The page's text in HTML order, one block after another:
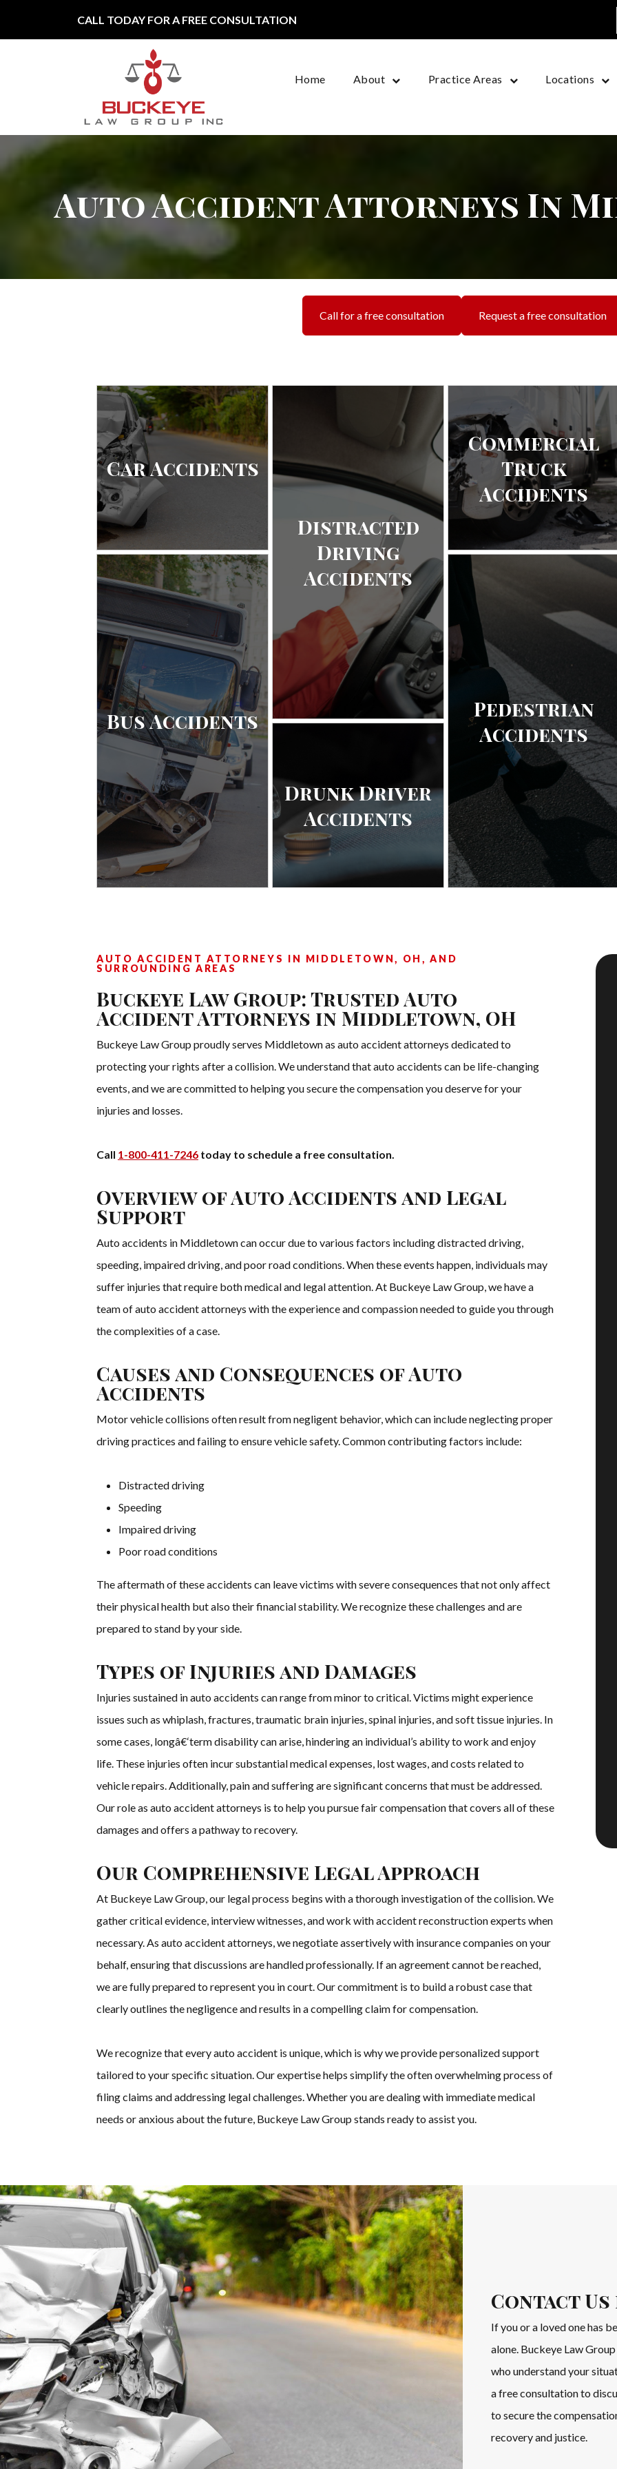
CALL TODAY FOR A FREE CONSULTATION
Main Navigation
Home About Practice Areas Locations
Auto Accident Attorneys In
Call for a free consultation Request a free consultation
Car Accidents
Distracted
Driving
Accidents
Commercial
Truck
Accidents
Bus Accidents
Drunk Driver
Accidents
Pedestrian
Accidents
AUTO ACCIDENT ATTORNEYS IN MIDDLETOWN, OH, AND
SURROUNDING AREAS
Buckeye Law Group: Trusted Auto
Accident Attorneys in Middletown, OH
Buckeye Law Group proudly serves Middletown as auto accident attorneys dedicated to
protecting your rights after a collision. We understand that auto accidents can be life-changing
events, and we are committed to helping you secure the compensation you deserve for your
injuries and losses.
Call 1-800-411-7246 today to schedule a free consultation.
Overview of Auto Accidents and Legal
Support
Auto accidents in Middletown can occur due to various factors including distracted driving,
speeding, impaired driving, and poor road conditions. When these events happen, individuals may
suffer injuries that require both medical and legal attention. At Buckeye Law Group, we have a
team of auto accident attorneys with the experience and compassion needed to guide you through
the complexities of a case.
Causes and Consequences of Auto
Accidents
Motor vehicle collisions often result from negligent behavior, which can include neglecting proper
driving practices and failing to ensure vehicle safety. Common contributing factors include:
Distracted driving
Speeding
Impaired driving
Poor road conditions
The aftermath of these accidents can leave victims with severe consequences that not only affect
their physical health but also their financial stability. We recognize these challenges and are
prepared to stand by your side.
Types of Injuries and Damages
Injuries sustained in auto accidents can range from minor to critical. Victims might experience
issues such as whiplash, fractures, traumatic brain injuries, spinal injuries, and soft tissue injuries. In
some cases, longâ€‘term disability can arise, hindering an individual’s ability to work and enjoy
life. These injuries often incur substantial medical expenses, lost wages, and costs related to
vehicle repairs. Additionally, pain and suffering are significant concerns that must be addressed.
Our role as auto accident attorneys is to help you pursue fair compensation that covers all of these
damages and offers a pathway to recovery.
Our Comprehensive Legal Approach
At Buckeye Law Group, our legal process begins with a thorough investigation of the collision. We
gather critical evidence, interview witnesses, and work with accident reconstruction experts when
necessary. As auto accident attorneys, we negotiate assertively with insurance companies on your
behalf, ensuring that discussions are handled professionally. If an agreement cannot be reached,
we are fully prepared to represent you in court. Our commitment is to build a robust case that
clearly outlines the negligence and results in a compelling claim for compensation.
We recognize that every auto accident is unique, which is why we provide personalized support
tailored to your specific situation. Our expertise helps simplify the often overwhelming process of
filing claims and addressing legal challenges. Whether you are dealing with immediate medical
needs or anxious about the future, Buckeye Law Group stands ready to assist you.
Contact
If you or a loved one has
alone. Buckeye Law
who understand your
a free consultation to
to secure the
recovery and justice.